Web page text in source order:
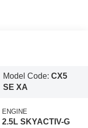
Model Code:CX5
SE XA
ENGINE
2.5L SKYACTIV-G